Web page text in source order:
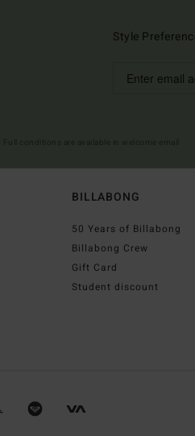
Style
BILLABONG
50 Years of Billabong
Billabong Crew
Gift Card
Student discount